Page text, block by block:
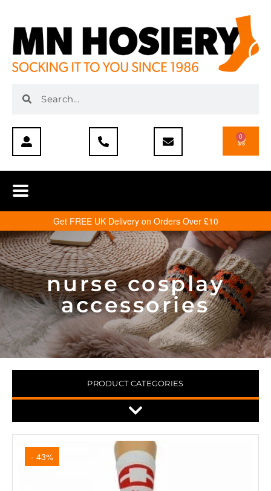
0
Get FREE UK Delivery on Orders Over £10
nurse cosplay
accessories
PRODUCT CATEGORIES
- 43%